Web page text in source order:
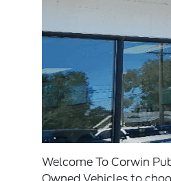
Welcome To Corwin